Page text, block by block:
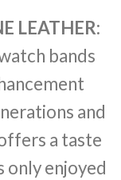
LEATHER:
bands
and
a taste
only enjoyed